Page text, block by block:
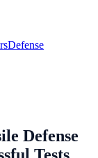
Defense
Defense